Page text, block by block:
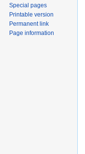
Special pages
Printable version
Permanent link
Page information